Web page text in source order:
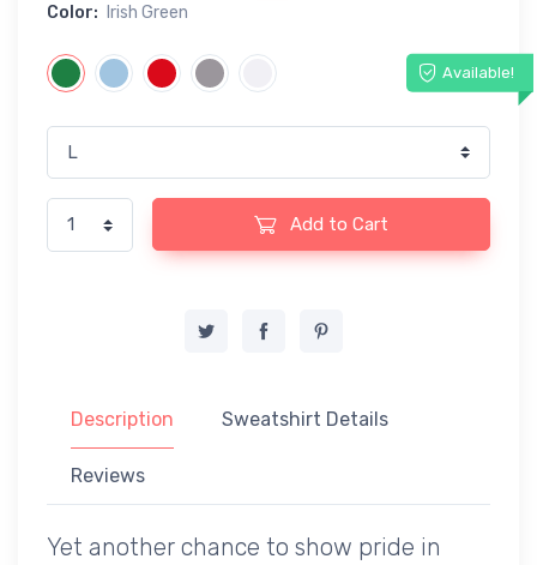
Color: Irish Green
Available!
Add to Cart
Description Sweatshirt Details
Reviews
Yet another chance to show pride in